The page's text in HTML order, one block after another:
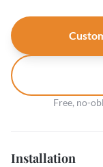
Free, no-
Installation